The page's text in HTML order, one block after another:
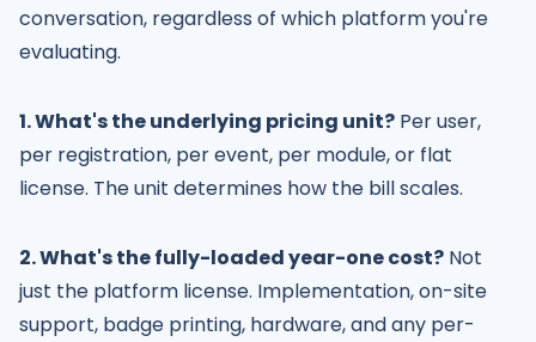
conversation, regardless of which platform you're
evaluating.
1. What's the underlying pricing unit? Per user,
per registration, per event, per module, or flat
license. The unit determines how the bill scales.
2. What's the fully-loaded year-one cost? Not
just the platform license. Implementation, on-site
support, badge printing, hardware, and any per-